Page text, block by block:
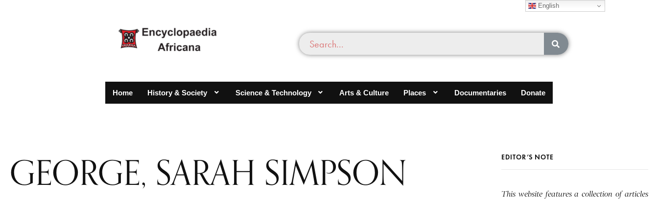
Home History & Society Science & Technology Arts & Culture Places Documentaries Donate
GEORGE, SARAH SIMPSON EDITOR’S NOTE
This website features a collection of articles
English